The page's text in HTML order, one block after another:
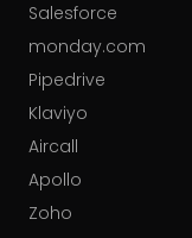
Salesforce
monday.com
Pipedrive
Klaviyo
Aircall
Apollo
Zoho